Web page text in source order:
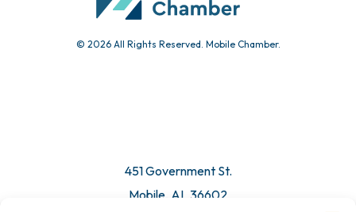
© 2026 All Rights Reserved. Mobile Chamber.
451 Government St.
Mobile, AL 36602